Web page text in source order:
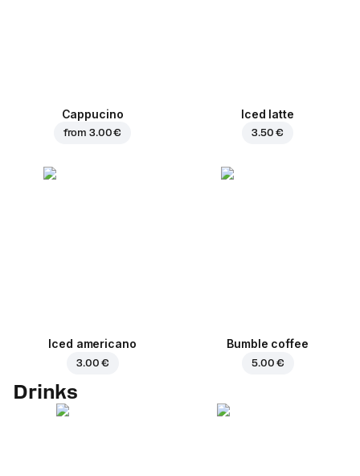
Cappucino
from3.00 €
Iced latte
3.50 €
Iced americano
3.00 €
Bumble coffee
5.00 €
Drinks